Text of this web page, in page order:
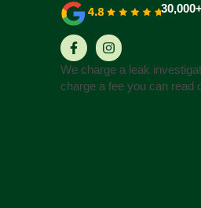
We charge a leak
charge a fee you can read